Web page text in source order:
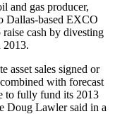
and gas producer,
Dallas-based EXCO
cash by divesting
2013.
asset sales signed or
with forecast
to fully fund its 2013
Doug Lawler said in a